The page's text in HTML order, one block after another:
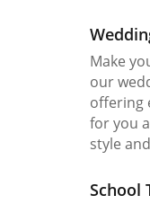
Make
our
offering
for you
style
School